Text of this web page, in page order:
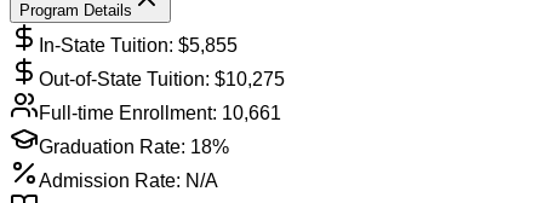
Program Details
In-State Tuition: $5,855
Out-of-State Tuition: $10,275
Full-time Enrollment: 10,661
Graduation Rate: 18%
Admission Rate: N/A